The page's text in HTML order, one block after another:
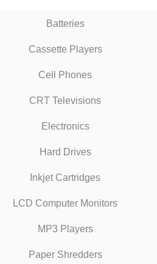
Batteries
Cassette Players
Cell Phones
CRT Televisions
Electronics
Hard Drives
Inkjet Cartridges
LCD Computer Monitors
MP3 Players
Paper Shredders